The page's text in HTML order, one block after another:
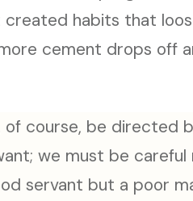
created habits that
cement drops off
of course, be directed
we must be
servant but a poor